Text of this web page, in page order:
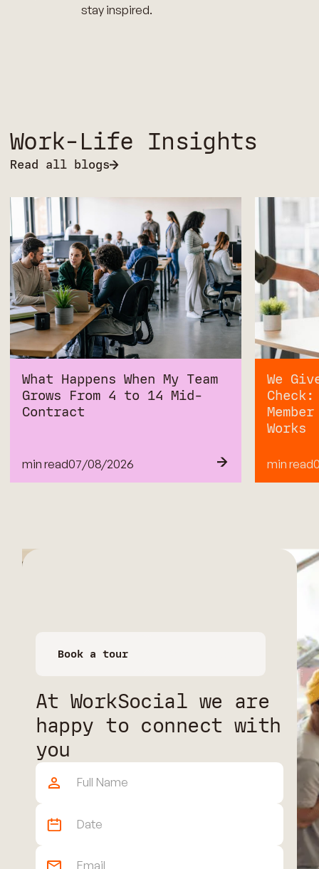
stay inspired.
Work-Life Insights
Read all blogs
What Happens When My Team
Grows From 4 to 14 Mid-
Contract
min read07/08/2026
We
Works
min read
Book a tour
At WorkSocial we are
happy to connect with
you